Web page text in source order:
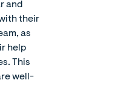
and
their
as
help
This
well-